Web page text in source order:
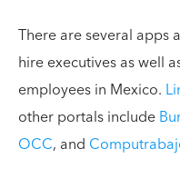
There are several apps
hire executives as well
employees in Mexico.
other portals include
OCC, and